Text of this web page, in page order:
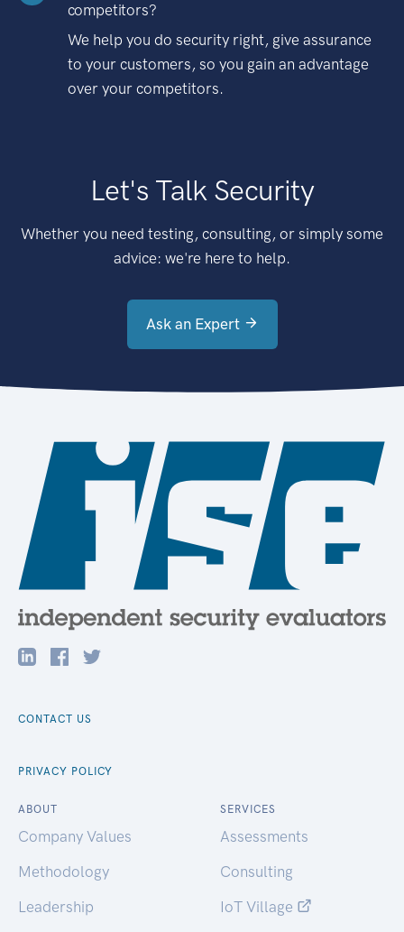
competitors?
We help you do security right, give assurance
to your customers, so you gain an advantage
over your competitors.
Let's Talk Security
Whether you need testing, consulting, or simply some
advice: we're here to help.
Ask an Expert
CONTACT US
PRIVACY POLICY
ABOUT
Company Values
Methodology
Leadership
SERVICES
Assessments
Consulting
IoT Village